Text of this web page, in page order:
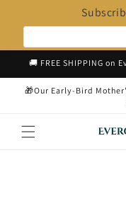
Skip to
🚚 FREE SHIPPING on
🎁Our Early-Bird